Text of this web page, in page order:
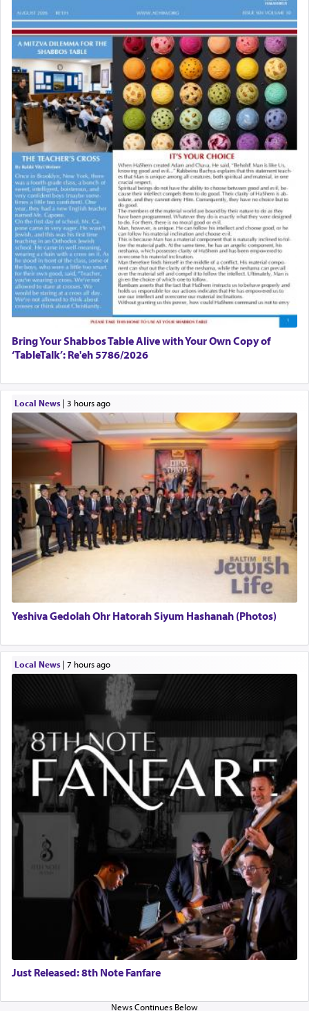
Bring Your Shabbos Table Alive with Your Own Copy of
‘TableTalk’: Re'eh 5786/2026
Local News| 3 hours ago
Yeshiva Gedolah Ohr Hatorah Siyum Hashanah (Photos)
Local News| 7 hours ago
Just Released: 8th Note Fanfare